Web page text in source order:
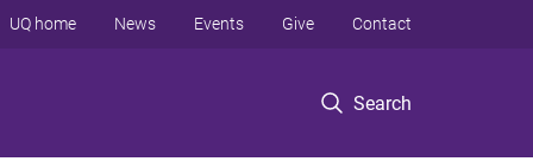
Search
UQ home News Events Give Contact